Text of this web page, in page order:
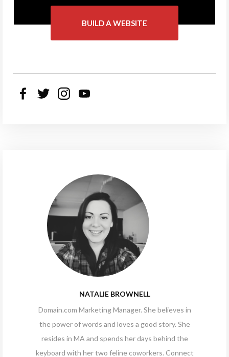
BUILD A WEBSITE
Facebook
TwitterInstagram
NATALIE BROWNELL
Domain.com Marketing Manager. She believes in
the power of words and loves a good story. She
resides in MA and spends her days behind the
keyboard with her two feline coworkers. Connect